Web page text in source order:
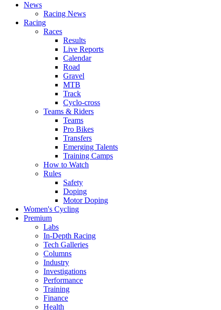
News
Racing News
Racing
Races
Results
Live Reports
Calendar
Road
Gravel
MTB
Track
Cyclo-cross
Teams & Riders
Teams
Pro Bikes
Transfers
Emerging Talents
Training Camps
How to Watch
Rules
Safety
Doping
Motor Doping
Women's Cycling
Premium
Labs
In-Depth Racing
Tech Galleries
Columns
Industry
Investigations
Performance
Training
Finance
Health